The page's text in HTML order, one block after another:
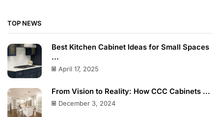
TOP NEWS
Best Kitchen Cabinet Ideas for Small Spaces
...
April 17, 2025
From Vision to Reality: How CCC Cabinets ...
December 3, 2024